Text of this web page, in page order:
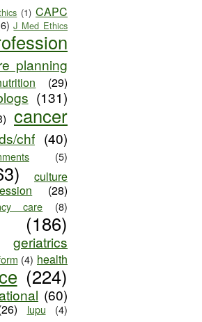
(1) CAPC
J Med Ethics
planning
(29)
(131)
cancer
chf (40)
(5)
culture
(28)
care (8)
(186)
geriatrics
(4) health
(224)
(60)
lupu (4)